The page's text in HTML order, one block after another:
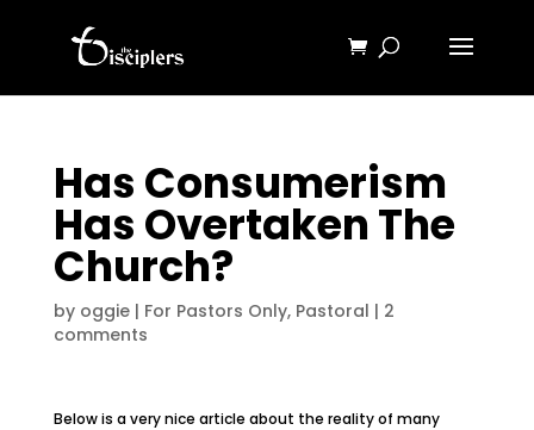
Has Consumerism
Has Overtaken The
Church?
by oggie| For Pastors Only, Pastoral | 2
comments
Below is a very nice article about the reality of many